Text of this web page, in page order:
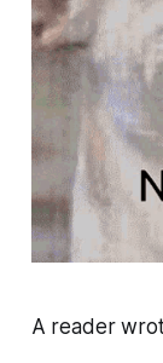
A reader